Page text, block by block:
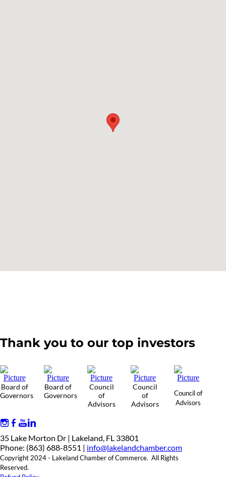
Thank you to our top investors
Board of
Governors
Board of
Governors
Council
of
Advisors
Council
of
Advisors
Council of
Advisors
35 Lake Morton Dr | Lakeland, FL 33801
Phone: (863) 688-8551 | info@lakelandchamber.com
Copyright 2024 - Lakeland Chamber of Commerce. All Rights
Reserved.